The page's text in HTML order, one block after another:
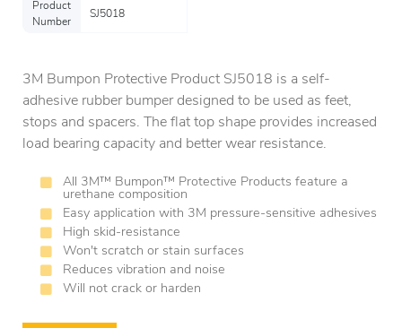
Product
Number
SJ5018
3M Bumpon Protective Product SJ5018 is a self-
adhesive rubber bumper designed to be used as feet,
stops and spacers. The flat top shape provides increased
load bearing capacity and better wear resistance.
All 3M™ Bumpon™ Protective Products feature a
urethane composition
Easy application with 3M pressure-sensitive adhesives
High skid-resistance
Won't scratch or stain surfaces
Reduces vibration and noise
Will not crack or harden